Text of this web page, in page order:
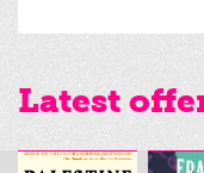
Latest